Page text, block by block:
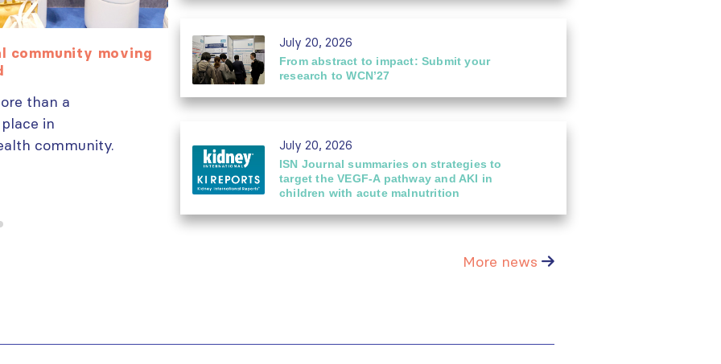
community moving
than a
in
community.
03
Jul
From ISN Fellowship to specialist
glomerular disease care in Malaysia
Dr. Chan performs an enzyme-linked
Nephropathy Laboratory at...
read more
Jul
July 20, 2026
From abstract to impact: Submit your
research to WCN’27
July 20, 2026
ISN Journal summaries on strategies to
target the VEGF-A pathway and AKI in
children with acute malnutrition
More news